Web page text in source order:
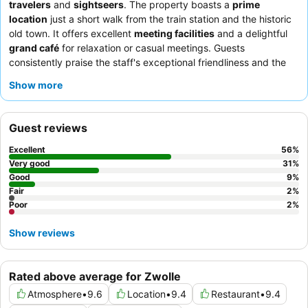
travelers and sightseers. The property boasts a prime
location just a short walk from the train station and the historic
old town. It offers excellent meeting facilities and a delightful
grand café for relaxation or casual meetings. Guests
consistently praise the staff's exceptional friendliness and the
fresh and delicious options. For a truly comfortable stay,
Show more
Rated above average for Zwolle
Atmosphere•9.6 Location•9.4 Restaurant•9.4
Guest reviews
Excellent 56%
Very good
31%
Good
9%
Fair
2%
Poor
2%
Show reviews